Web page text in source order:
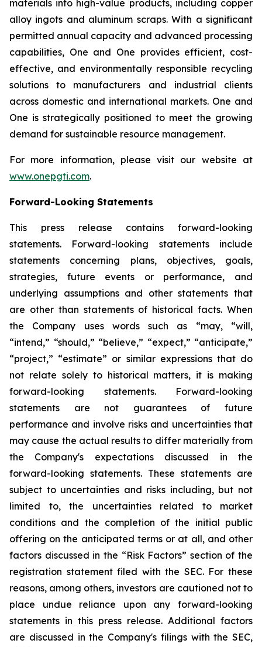
materials into high-value products, including copper
alloy ingots and aluminum scraps. With a significant
permitted annual capacity and advanced processing
capabilities, One and One provides efficient, cost-
effective, and environmentally responsible recycling
solutions to manufacturers and industrial clients
across domestic and international markets. One and
One is strategically positioned to meet the growing
demand for sustainable resource management.
For more information, please visit our website at
www.onepgti.com.
Forward-Looking Statements
This press release contains forward-looking
statements. Forward-looking statements include
statements concerning plans, objectives, goals,
strategies, future events or performance, and
underlying assumptions and other statements that
are other than statements of historical facts. When
the Company uses words such as “may, “will,
“intend,” “should,” “believe,” “expect,” “anticipate,”
“project,” “estimate” or similar expressions that do
not relate solely to historical matters, it is making
forward-looking statements. Forward-looking
statements are not guarantees of future
performance and involve risks and uncertainties that
may cause the actual results to differ materially from
the Company's expectations discussed in the
forward-looking statements. These statements are
subject to uncertainties and risks including, but not
limited to, the uncertainties related to market
conditions and the completion of the initial public
offering on the anticipated terms or at all, and other
factors discussed in the “Risk Factors” section of the
registration statement filed with the SEC. For these
reasons, among others, investors are cautioned not to
place undue reliance upon any forward-looking
statements in this press release. Additional factors
are discussed in the Company's filings with the SEC,